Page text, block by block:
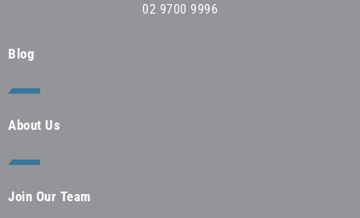
02 9700 9996
Blog
About Us
Join Our Team